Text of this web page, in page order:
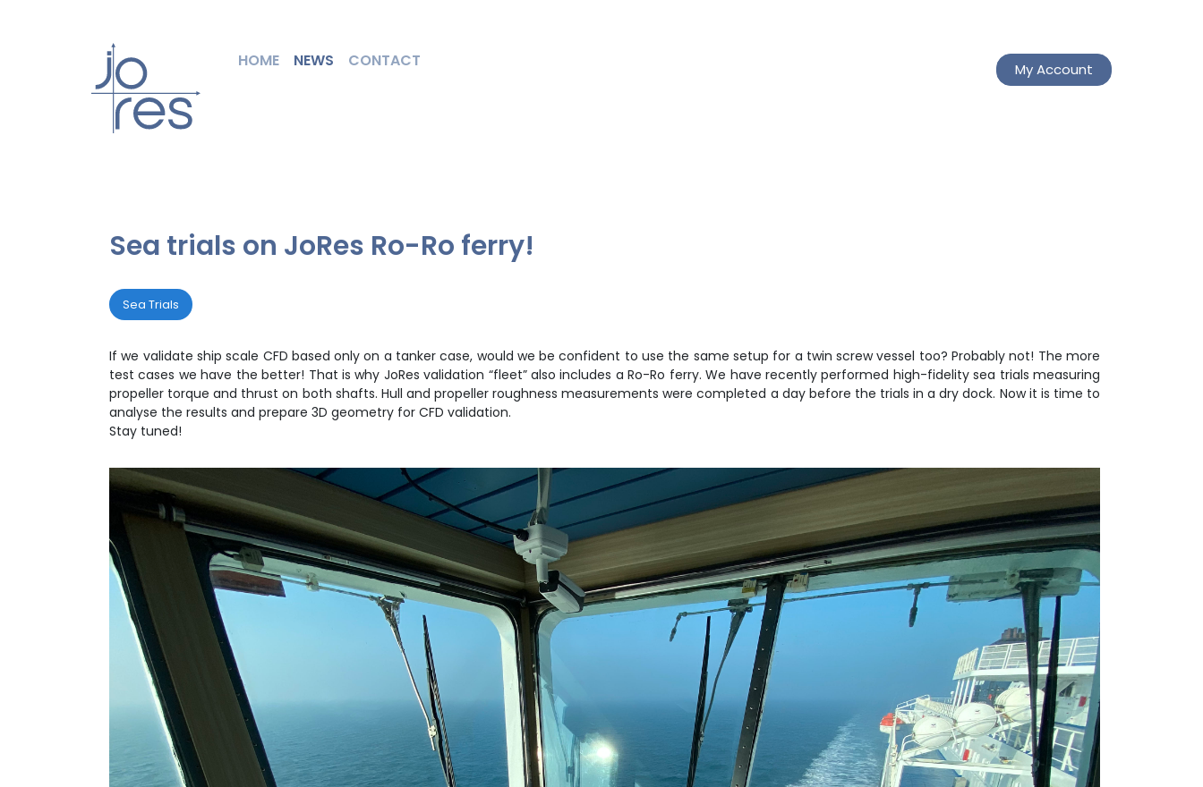
HOME NEWS CONTACT My Account
Sea trials on JoRes Ro-Ro ferry!
Sea Trials
If we validate ship scale CFD based only on a tanker case, would we be confident to use the same setup for a twin screw vessel too? Probably not! The more
test cases we have the better! That is why JoRes validation “fleet” also includes a Ro-Ro ferry. We have recently performed high-fidelity sea trials measuring
propeller torque and thrust on both shafts. Hull and propeller roughness measurements were completed a day before the trials in a dry dock. Now it is time to
analyse the results and prepare 3D geometry for CFD validation.
Stay tuned!